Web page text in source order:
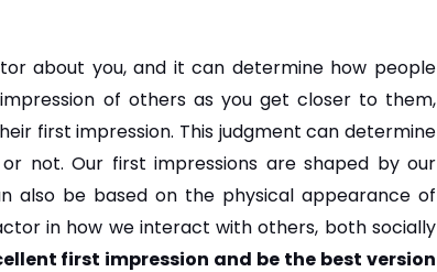
about you, and it can determine how people
of others as you get closer to them,
first impression. This judgment can determine
not. Our first impressions are shaped by our
also be based on the physical appearance of
in how we interact with others, both socially
first impression and be the best version